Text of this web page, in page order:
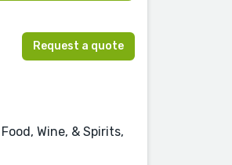
Request a quote
Wine, & Spirits,